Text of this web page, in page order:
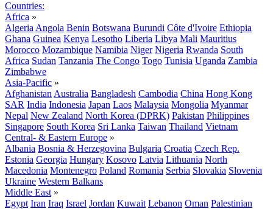
Countries:
Africa »
Algeria Angola Benin Botswana Burundi Côte d'Ivoire Ethiopia
Ghana Guinea Kenya Lesotho Liberia Libya Mali Mauritius
Morocco Mozambique Namibia Niger Nigeria Rwanda South
Africa Sudan Tanzania The Congo Togo Tunisia Uganda Zambia
Zimbabwe
Asia-Pacific »
Afghanistan Australia Bangladesh Cambodia China Hong Kong
SAR India Indonesia Japan Laos Malaysia Mongolia Myanmar
Nepal New Zealand North Korea (DPRK) Pakistan Philippines
Singapore South Korea Sri Lanka Taiwan Thailand Vietnam
Central- & Eastern Europe »
Albania Bosnia & Herzegovina Bulgaria Croatia Czech Rep.
Estonia Georgia Hungary Kosovo Latvia Lithuania North
Macedonia Montenegro Poland Romania Serbia Slovakia Slovenia
Ukraine Western Balkans
Middle East »
Egypt Iran Iraq Israel Jordan Kuwait Lebanon Oman Palestinian